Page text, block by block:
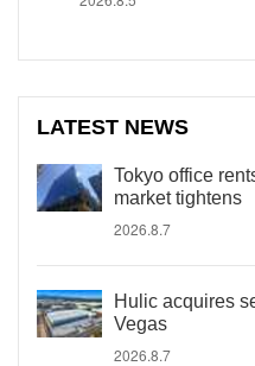
LATEST NEWS
Tokyo office
market tightens
2026.8.7
Hulic acquires
Vegas
2026.8.7